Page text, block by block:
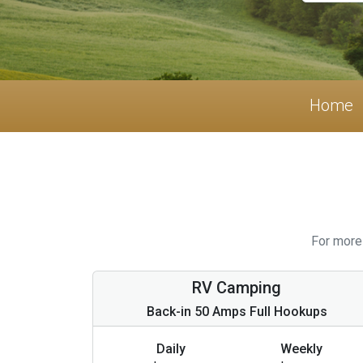
Home
For
RV Camping
Back-in 50 Amps Full Hookups
Daily
Weekly